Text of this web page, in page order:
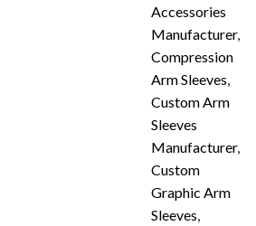
Accessories
Manufacturer,
Compression
Arm Sleeves,
Custom Arm
Sleeves
Manufacturer,
Custom
Graphic Arm
Sleeves,